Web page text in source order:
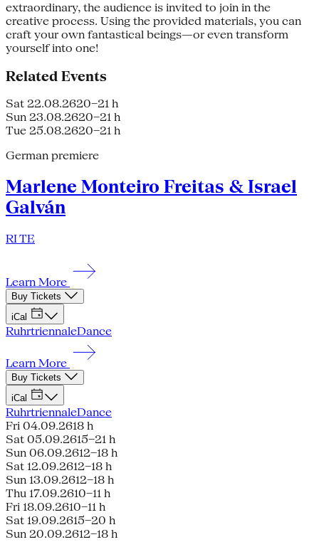
extraordinary, the audience is invited to join in the
creative process. Using the provided materials, you can
craft your own fantastical beings—or even transform
yourself into one!
Related Events
Sat 22.08.2620–21 h
Sun 23.08.2620–21 h
Tue 25.08.2620–21 h
German premiere
Marlene Monteiro Freitas & Israel
Galván
RI TE
Learn More
Buy Tickets
iCal
RuhrtriennaleDance
Learn More
Buy Tickets
iCal
RuhrtriennaleDance
Fri 04.09.2618 h
Sat 05.09.2615–21 h
Sun 06.09.2612–18 h
Sat 12.09.2612–18 h
Sun 13.09.2612–18 h
Thu 17.09.2610–11 h
Fri 18.09.2610–11 h
Sat 19.09.2615–20 h
Sun 20.09.2612–18 h